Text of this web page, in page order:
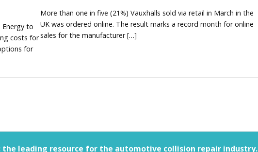
to
costs for
for
More than one in five (21%) Vauxhalls sold via retail in March in the
UK was ordered online. The result marks a record month for online
sales for the manufacturer […]
the leading resource for the automotive collision repair industry.